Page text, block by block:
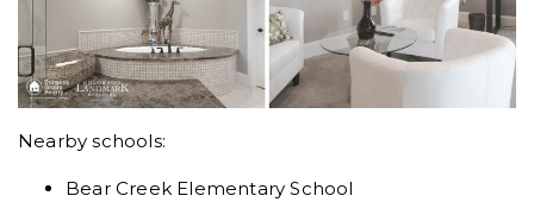
Nearby schools:
Bear Creek Elementary School